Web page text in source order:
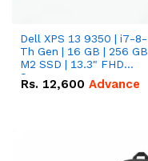
Dell XPS 13 9350 | i7-8-
Th Gen | 16 GB | 256 GB
M2 SSD | 13.3" FHD
Screen
Rs. 12,600 Advance